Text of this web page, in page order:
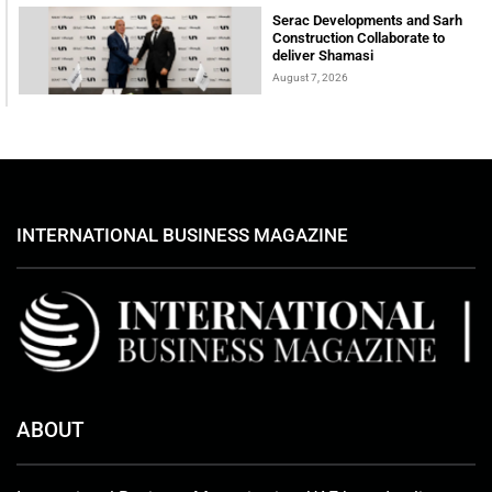
Serac Developments and Sarh
Construction Collaborate to
deliver Shamasi
August 7, 2026
INTERNATIONAL BUSINESS MAGAZINE
ABOUT